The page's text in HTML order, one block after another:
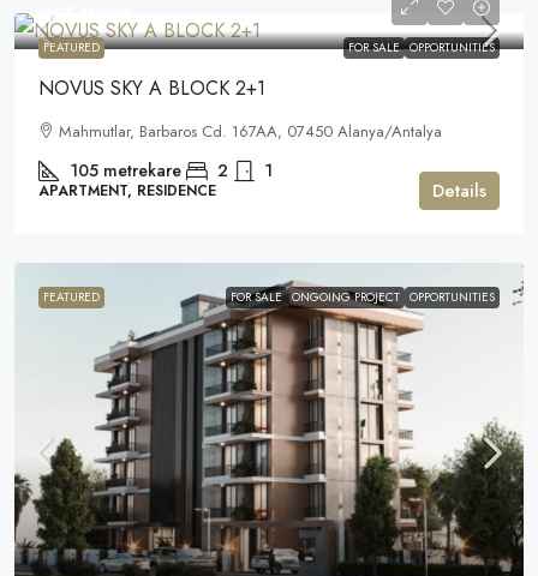
FEATURED FOR SALE OPPORTUNITIES
255.000€
NOVUS SKY A BLOCK 2+1
Mahmutlar, Barbaros Cd. 167AA, 07450 Alanya/Antalya
105 metrekare 2 1
APARTMENT, RESIDENCE Details
FEATURED FOR SALE ONGOING PROJECT OPPORTUNITIES